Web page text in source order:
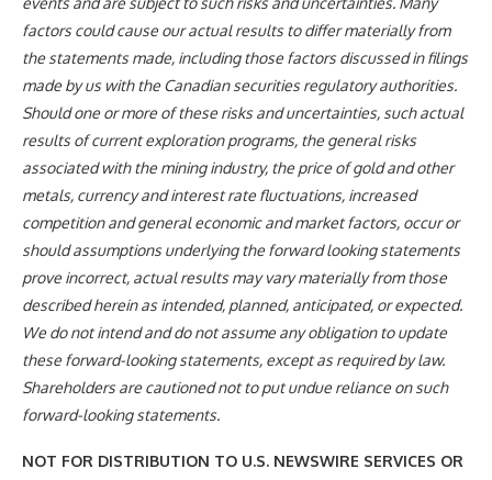
factors could cause our actual results to differ materially from
the statements made, including those factors discussed in filings
made by us with the Canadian securities regulatory authorities.
Should one or more of these risks and uncertainties, such actual
results of current exploration programs, the general risks
associated with the mining industry, the price of gold and other
metals, currency and interest rate fluctuations, increased
competition and general economic and market factors, occur or
should assumptions underlying the forward looking statements
prove incorrect, actual results may vary materially from those
described herein as intended, planned, anticipated, or expected.
We do not intend and do not assume any obligation to update
these forward-looking statements, except as required by law.
Shareholders are cautioned not to put undue reliance on such
forward-looking statements.
NOT FOR DISTRIBUTION TO U.S. NEWSWIRE SERVICES OR